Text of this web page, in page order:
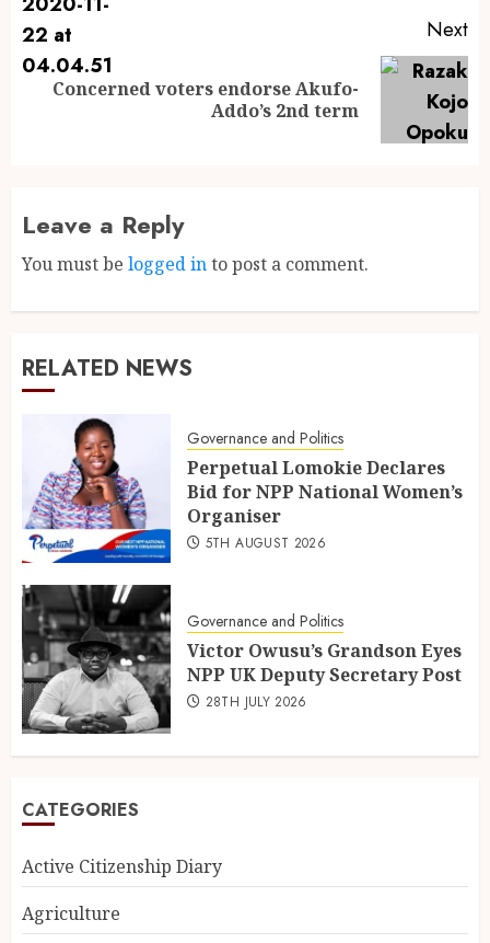
Next
Concerned voters endorse Akufo-
Addo’s 2nd term
Leave a Reply
You must be logged into post a comment.
RELATED NEWS
Governance and Politics
Perpetual Lomokie Declares
Bid for NPP National Women’s
Organiser
5TH AUGUST 2026
Governance and Politics
Victor Owusu’s Grandson Eyes
NPP UK Deputy Secretary Post
28TH JULY 2026
CATEGORIES
Active Citizenship Diary
Agriculture